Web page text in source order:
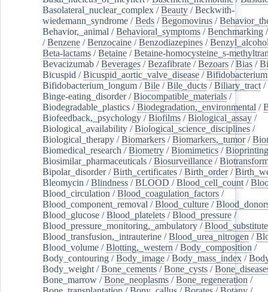
Basolateral_nuclear_complex /Beauty /Beckwith-
wiedemann_syndrome /Beds /Begomovirus /
Behavior,_animal /Behavioral_symptoms /Benchmarking
/Benzene /Benzocaine /Benzodiazepines /
Beta-lactams /Betaine /Betaine-homocysteine_s-
Bevacizumab /Beverages /Bezafibrate /Bezoars /Bias /
Bicuspid /Bicuspid_aortic_valve_disease /Bifidobacterium
Bifidobacterium_longum /Bile /Bile_ducts /Biliary_tract /
Binge-eating_disorder/Biocompatible_materials /
Biodegradable_plastics /Biodegradation,_environmental /
Biofeedback,_psychology /Biofilms /Biological_assay /
Biological_availability /Biological_science_disciplines /
Biological_therapy /Biomarkers /Biomarkers,_tumor/
Biomedical_research /Biometry /Biomimetics /Bioprinting
Biosimilar_pharmaceuticals /Biosurveillance /
Bipolar_disorder/Birth_certificates /Birth_order/
Bleomycin /Blindness /BLOOD /Blood_cell_count /
Blood_circulation /Blood_coagulation_factors /
Blood_component_removal /Blood_culture /
Blood_glucose /Blood_platelets /Blood_pressure /
Blood_pressure_monitoring,_ambulatory /
Blood_transfusion,_intrauterine /Blood_urea_nitrogen /
Blood_volume /Blotting,_western /Body_composition /
Body_contouring /Body_image /Body_mass_index /
Body_weight /Bone_cements /Bone_cysts /
Bone_marrow /Bone_neoplasms /Bone_regeneration /